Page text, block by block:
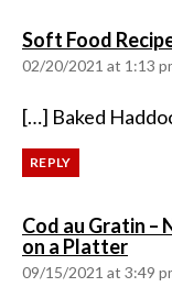
Soft Food
02/20/2021 at 1:13
[…] Baked
REPLY
Cod au Gratin
on a Plattersays:
09/15/2021 at 3:49